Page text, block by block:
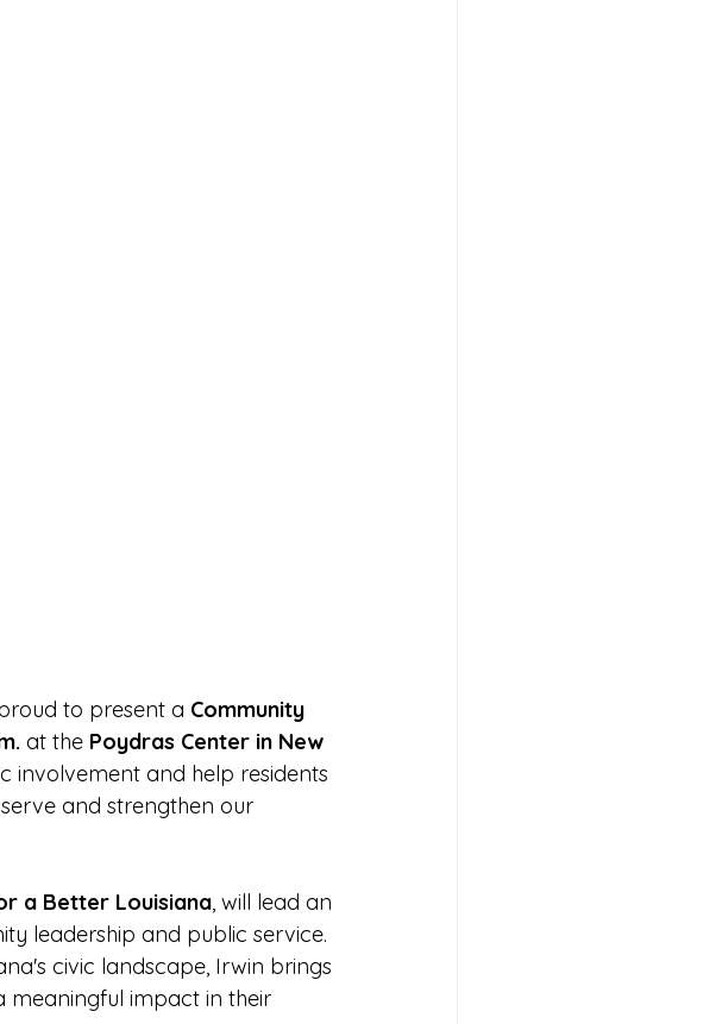
to present a Community
at the Poydras Center in New
involvement and help residents
and strengthen our
a Better Louisiana, will lead an
leadership and public service.
civic landscape, Irwin brings
meaningful impact in their